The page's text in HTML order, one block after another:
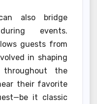
also bridge
events.
guests from
in shaping
the
their favorite
it classic